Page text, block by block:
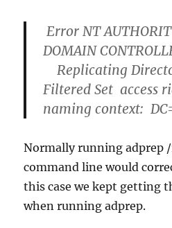
Error NT
DOMAIN
Replicating
Filtered Set access
naming context:
Normally running adprep
command line would
this case we kept getting
when running adprep.